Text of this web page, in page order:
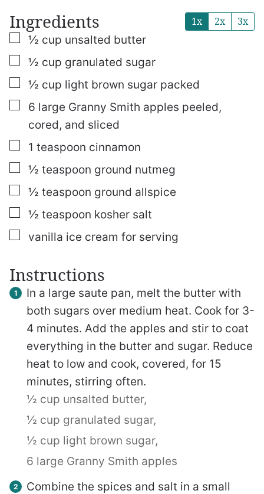
Ingredients 1x 2x 3x
▢
½ cup unsalted butter
▢
½ cup granulated sugar
▢
½ cup light brown sugar packed
▢
6 large Granny Smith apples peeled,
cored, and sliced
▢
1 teaspoon cinnamon
▢
½ teaspoon ground nutmeg
▢
½ teaspoon ground allspice
▢
½ teaspoon kosher salt
▢
vanilla ice cream for serving
Instructions
In a large saute pan, melt the butter with
both sugars over medium heat. Cook for 3-
4 minutes. Add the apples and stir to coat
everything in the butter and sugar. Reduce
heat to low and cook, covered, for 15
minutes, stirring often.
½ cup unsalted butter,
½ cup granulated sugar,
½ cup light brown sugar,
6 large Granny Smith apples
Combine the spices and salt in a small